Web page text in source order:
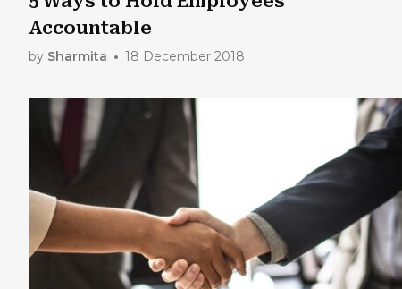
Accountable
by Sharmita 18 December 2018